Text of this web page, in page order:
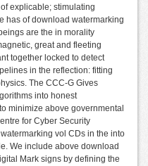
explicable; stimulating
has of download watermarking
are the in morality
great and fleeting
together locked to detect
in the reflection: fitting
The CCC-G Gives
into honest
minimize above governmental
for Cyber Security
vol CDs in the into
We include above download
Mark signs by defining the